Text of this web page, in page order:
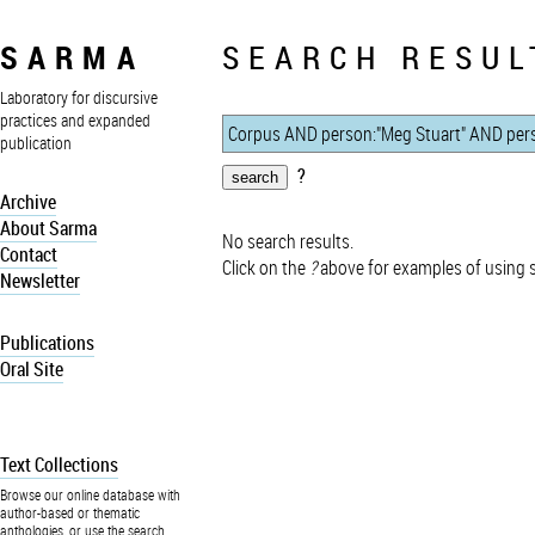
SARMA
Laboratory for discursive
practices and expanded
publication
Archive
About Sarma
Contact
Newsletter
Publications
Oral Site
Text Collections
Browse our online database with
author-based or thematic
anthologies, or use the search
SEARCH
?
No search results.
Click on the ?above for examples of using